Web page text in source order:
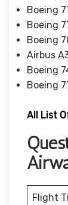
Boeing
Boeing
Boeing
Airbus
Boeing
Boeing
All List
Flight